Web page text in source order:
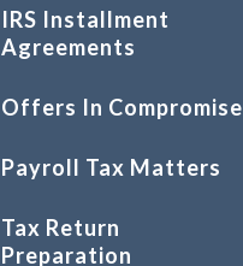
IRS Installment
Agreements
Offers In Compromise
Payroll Tax Matters
Tax Return
Preparation